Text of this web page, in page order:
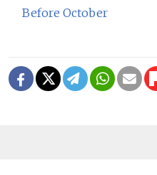
Before October